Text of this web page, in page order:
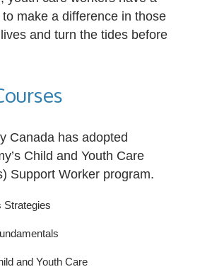
make a difference in those
and turn the tides before
Canada has adopted
Child and Youth Care
Support Worker program.
Strategies
and Youth Care